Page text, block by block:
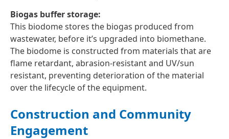
Biogas buffer storage:
This biodome stores the biogas produced from
wastewater, before it’s upgraded into biomethane.
The biodome is constructed from materials that are
flame retardant, abrasion-resistant and UV/sun
resistant, preventing deterioration of the material
over the lifecycle of the equipment.
Construction and Community
Engagement